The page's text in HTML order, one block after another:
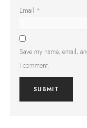
Email *
Save my name, email,
I comment.